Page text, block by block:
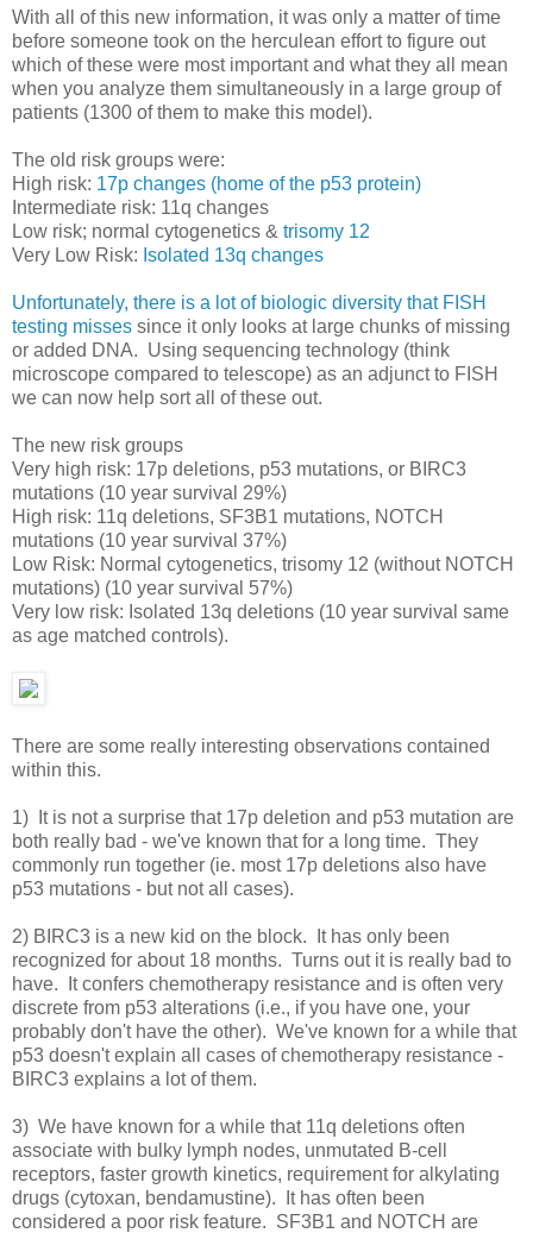
With all of this new information, it was only a matter of time
before someone took on the herculean effort to figure out
which of these were most important and what they all mean
when you analyze them simultaneously in a large group of
patients (1300 of them to make this model).
The old risk groups were:
High risk: 17p changes (home of the p53 protein)
Intermediate risk: 11q changes
Low risk; normal cytogenetics & trisomy 12
Very Low Risk: Isolated 13q changes
Unfortunately, there is a lot of biologic diversity that FISH
testing misses since it only looks at large chunks of missing
or added DNA. Using sequencing technology (think
microscope compared to telescope) as an adjunct to FISH
we can now help sort all of these out.
The new risk groups
Very high risk: 17p deletions, p53 mutations, or BIRC3
mutations (10 year survival 29%)
High risk: 11q deletions, SF3B1 mutations, NOTCH
mutations (10 year survival 37%)
Low Risk: Normal cytogenetics, trisomy 12 (without NOTCH
mutations) (10 year survival 57%)
Very low risk: Isolated 13q deletions (10 year survival same
as age matched controls).
There are some really interesting observations contained
within this.
1) It is not a surprise that 17p deletion and p53 mutation are
both really bad - we've known that for a long time. They
commonly run together (ie. most 17p deletions also have
p53 mutations - but not all cases).
2) BIRC3 is a new kid on the block. It has only been
recognized for about 18 months. Turns out it is really bad to
have. It confers chemotherapy resistance and is often very
discrete from p53 alterations (i.e., if you have one, your
probably don't have the other). We've known for a while that
p53 doesn't explain all cases of chemotherapy resistance -
BIRC3 explains a lot of them.
3) We have known for a while that 11q deletions often
associate with bulky lymph nodes, unmutated B-cell
receptors, faster growth kinetics, requirement for alkylating
drugs (cytoxan, bendamustine). It has often been
considered a poor risk feature. SF3B1 and NOTCH are